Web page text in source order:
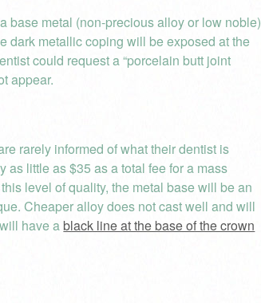
base metal (non-precious alloy or low noble)
dark metallic coping will be exposed at the
could request a “porcelain butt joint
appear.
rarely informed of what their dentist is
little as $35 as a total fee for a mass
level of quality, the metal base will be an
Cheaper alloy does not cast well and will
have ablack line at the base of the crown